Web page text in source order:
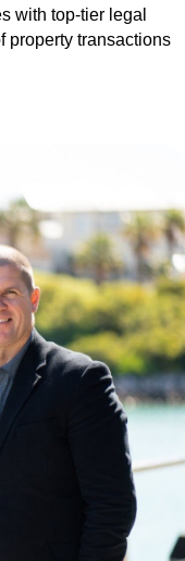
with top-tier legal
property transactions